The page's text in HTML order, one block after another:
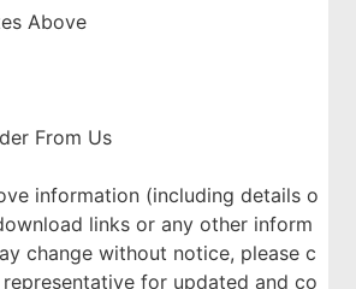
Above
From Us
information (including details o
links or any other inform
change without notice, please c
for updated and co